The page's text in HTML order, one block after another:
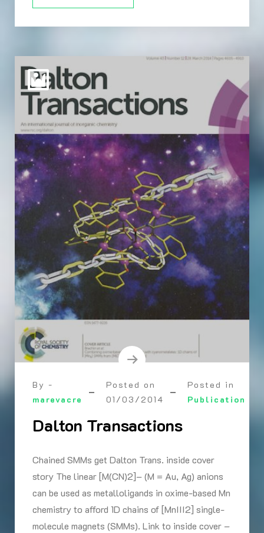
By -
marevacre
Posted on
01/03/2014
Posted in
Publication
Dalton Transactions
Chained SMMs get Dalton Trans. inside cover
story The linear [M(CN)2]– (M = Au, Ag) anions
can be used as metalloligands in oxime-based Mn
chemistry to afford 1D chains of [MnIII2] single-
molecule magnets (SMMs). Link to inside cover –